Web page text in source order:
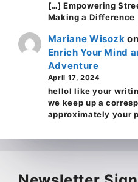
[…] Empowering
Making a Difference
Mariane Wisozk
Enrich Your Mind
Adventure
April 17, 2024
helloI like your
we keep up a
approximately your